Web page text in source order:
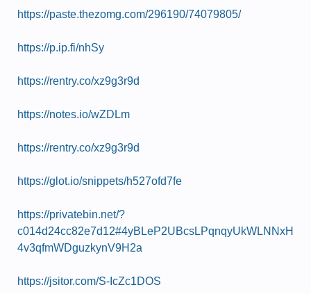
https://paste.thezomg.com/296190/74079805/
https://p.ip.fi/nhSy
https://rentry.co/xz9g3r9d
https://notes.io/wZDLm
https://rentry.co/xz9g3r9d
https://glot.io/snippets/h527ofd7fe
https://privatebin.net/?
c014d24cc82e7d12#4yBLeP2UBcsLPqnqyUkWLNNxH
4v3qfmWDguzkynV9H2a
https://jsitor.com/S-IcZc1DOS